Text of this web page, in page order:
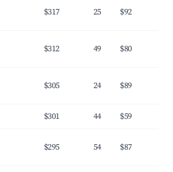
$317 25 $92
$312 49 $80
$305 24 $89
$301 44 $59
$295 54 $87